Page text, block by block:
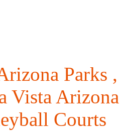
Parks
Vista
Courts